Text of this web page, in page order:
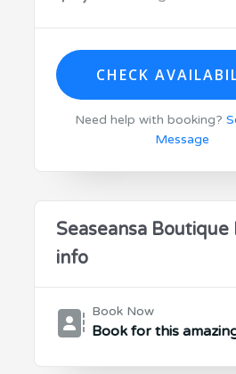
CHECK
Need help with booking?
Message
Seaseansa Boutique
info
Book Now
Book for this